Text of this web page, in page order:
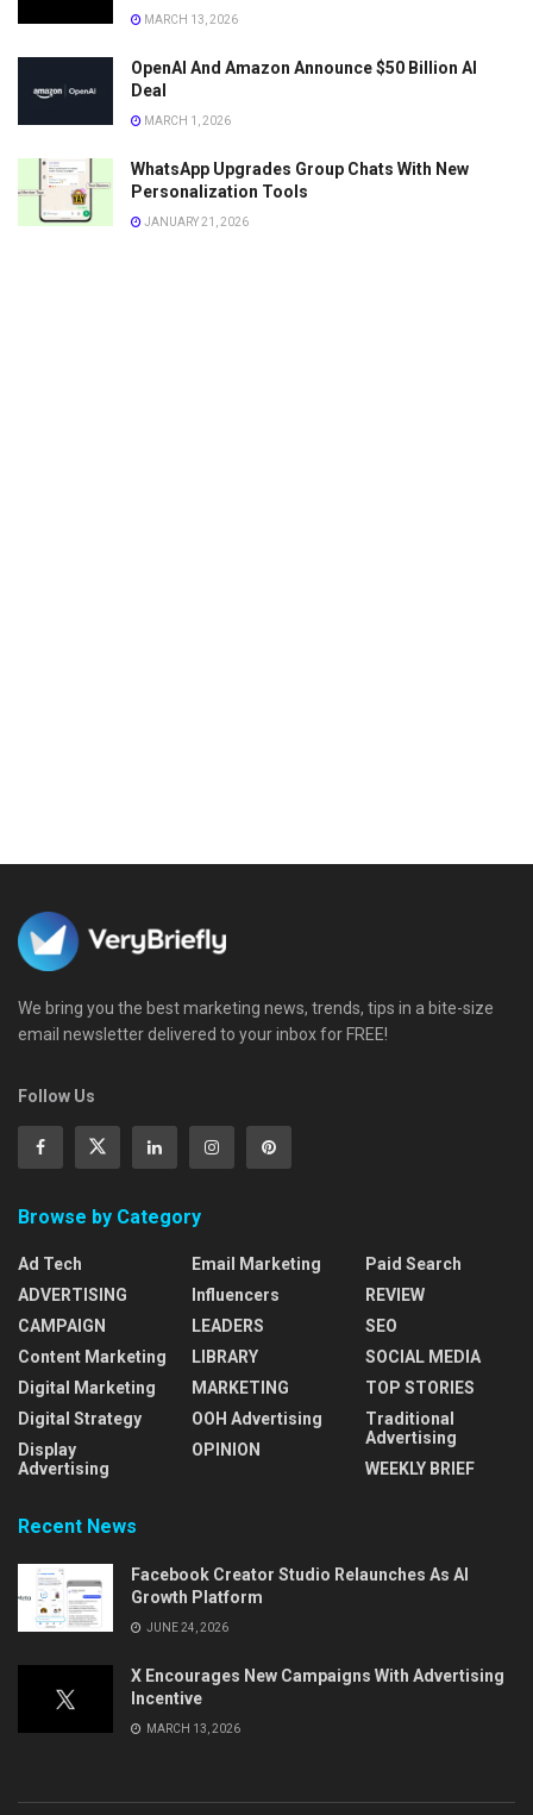
MARCH 13, 2026
OpenAI And Amazon Announce $50 Billion AI
Deal
MARCH 1, 2026
WhatsApp Upgrades Group Chats With New
Personalization Tools
JANUARY 21, 2026
We bring you the best marketing news, trends, tips in a bite-size
email newsletter delivered to your inbox for FREE!
Follow Us
Browse by Category
Ad Tech
ADVERTISING
CAMPAIGN
Content Marketing
Digital Marketing
Digital Strategy
Display
Advertising
Email Marketing
Influencers
LEADERS
LIBRARY
MARKETING
OOH Advertising
OPINION
Paid Search
REVIEW
SEO
SOCIAL MEDIA
TOP STORIES
Traditional
Advertising
WEEKLY BRIEF
Recent News
Facebook Creator Studio Relaunches As AI
Growth Platform
JUNE 24, 2026
X Encourages New Campaigns With Advertising
Incentive
MARCH 13, 2026